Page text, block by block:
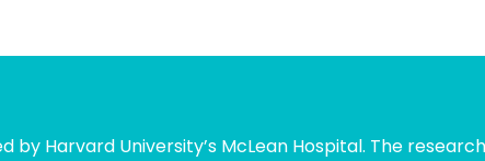
Harvard University’s McLean Hospital. The